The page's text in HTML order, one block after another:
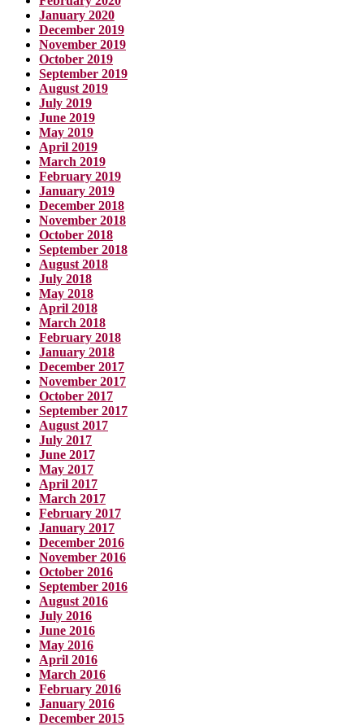
January 2020
December 2019
November 2019
October 2019
September 2019
August 2019
July 2019
June 2019
May 2019
April 2019
March 2019
February 2019
January 2019
December 2018
November 2018
October 2018
September 2018
August 2018
July 2018
May 2018
April 2018
March 2018
February 2018
January 2018
December 2017
November 2017
October 2017
September 2017
August 2017
July 2017
June 2017
May 2017
April 2017
March 2017
February 2017
January 2017
December 2016
November 2016
October 2016
September 2016
August 2016
July 2016
June 2016
May 2016
April 2016
March 2016
February 2016
January 2016
December 2015